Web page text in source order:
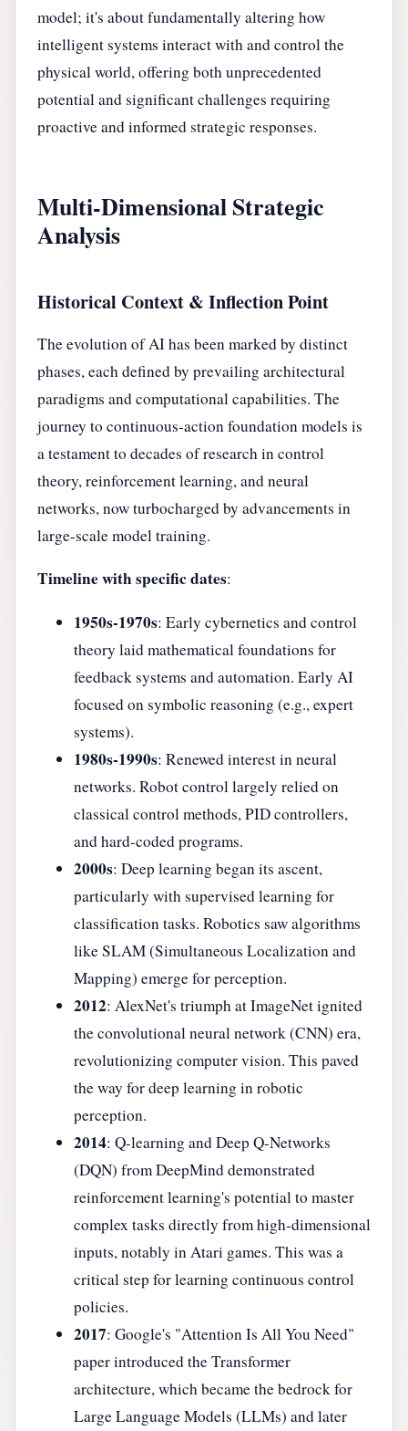
model; it's about fundamentally altering how
intelligent systems interact with and control the
physical world, offering both unprecedented
potential and significant challenges requiring
proactive and informed strategic responses.
Multi-Dimensional Strategic
Analysis
Historical Context & Inflection Point
The evolution of AI has been marked by distinct
phases, each defined by prevailing architectural
paradigms and computational capabilities. The
journey to continuous-action foundation models is
a testament to decades of research in control
theory, reinforcement learning, and neural
networks, now turbocharged by advancements in
large-scale model training.
Timeline with specific dates:
1950s-1970s: Early cybernetics and control
theory laid mathematical foundations for
feedback systems and automation. Early AI
focused on symbolic reasoning (e.g., expert
systems).
1980s-1990s: Renewed interest in neural
networks. Robot control largely relied on
classical control methods, PID controllers,
and hard-coded programs.
2000s: Deep learning began its ascent,
particularly with supervised learning for
classification tasks. Robotics saw algorithms
like SLAM (Simultaneous Localization and
Mapping) emerge for perception.
2012: AlexNet's triumph at ImageNet ignited
the convolutional neural network (CNN) era,
revolutionizing computer vision. This paved
the way for deep learning in robotic
perception.
2014: Q-learning and Deep Q-Networks
(DQN) from DeepMind demonstrated
reinforcement learning's potential to master
complex tasks directly from high-dimensional
inputs, notably in Atari games. This was a
critical step for learning continuous control
policies.
2017: Google's "Attention Is All You Need"
paper introduced the Transformer
architecture, which became the bedrock for
Large Language Models (LLMs) and later